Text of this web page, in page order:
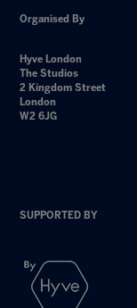
Organised By
Hyve London
The Studios
2 Kingdom Street
London
W2 6JG
SUPPORTED BY